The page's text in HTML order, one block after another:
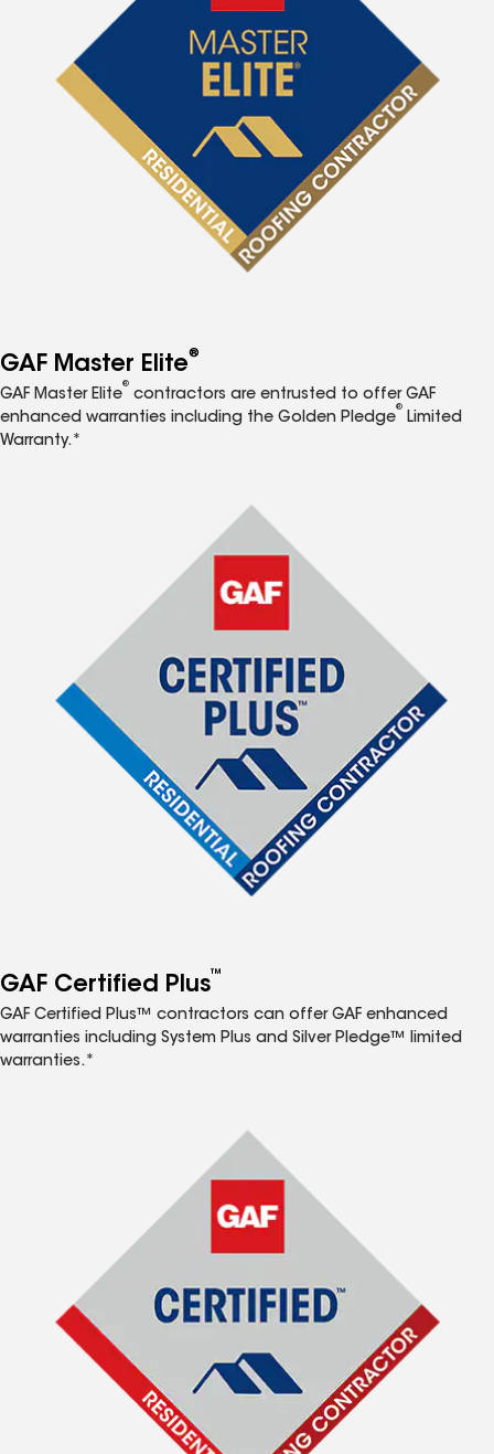
GAF Master Elite®
GAF Master Elite
®
contractors are entrusted to offer GAF
enhanced warranties including the Golden Pledge
®
Limited
Warranty.*
GAF Certified Plus™
GAF Certified Plus™ contractors can offer GAF enhanced
warranties including System Plus and Silver Pledge™ limited
warranties.*